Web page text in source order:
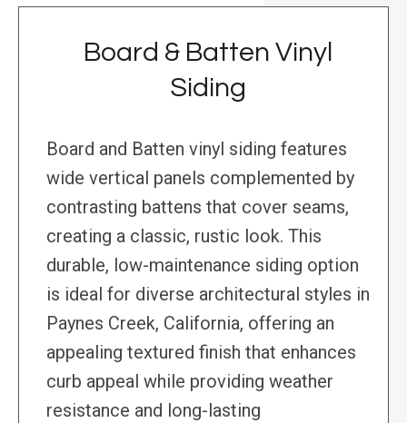
Board & Batten Vinyl
Siding
Board and Batten vinyl siding features
wide vertical panels complemented by
contrasting battens that cover seams,
creating a classic, rustic look. This
durable, low-maintenance siding option
is ideal for diverse architectural styles in
Paynes Creek, California, offering an
appealing textured finish that enhances
curb appeal while providing weather
resistance and long-lasting